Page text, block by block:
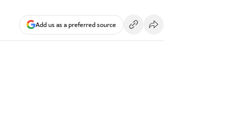
Add us as a preferred source